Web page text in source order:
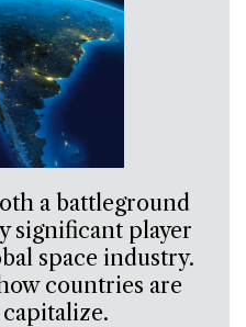
a battleground
significant player
space industry.
countries are